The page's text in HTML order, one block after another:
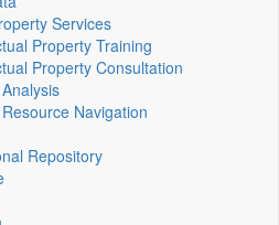
Services
Property Training
Property Consultation
Navigation
Repository